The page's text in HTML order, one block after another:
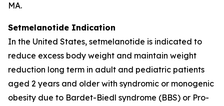
MA.
Setmelanotide Indication
In the United States, setmelanotide is indicated to
reduce excess body weight and maintain weight
reduction long term in adult and pediatric patients
aged 2 years and older with syndromic or monogenic
obesity due to Bardet-Biedl syndrome (BBS) or Pro-